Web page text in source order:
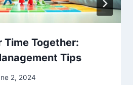
Time Together:
Tips
2, 2024